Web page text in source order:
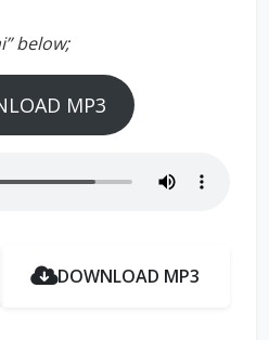
below;
MP3
DOWNLOAD MP3